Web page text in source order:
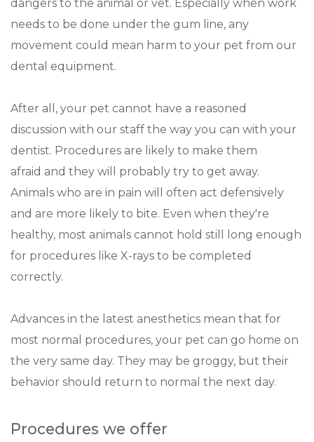
dangers to the animal or vet. Especially when work
needs to be done under the gum line, any
movement could mean harm to your pet from our
dental equipment.
After all, your pet cannot have a reasoned
discussion with our staff the way you can with your
dentist. Procedures are likely to make them
afraid and they will probably try to get away.
Animals who are in pain will often act defensively
and are more likely to bite. Even when they're
healthy, most animals cannot hold still long enough
for procedures like X-rays to be completed
correctly.
Advances in the latest anesthetics mean that for
most normal procedures, your pet can go home on
the very same day. They may be groggy, but their
behavior should return to normal the next day.
Procedures we offer